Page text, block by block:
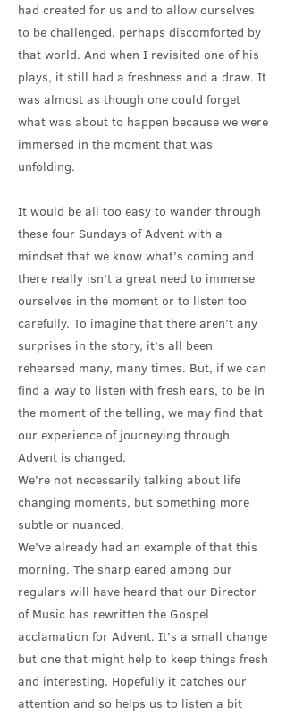
had created for us and to allow ourselves
to be challenged, perhaps discomforted by
that world. And when I revisited one of his
plays, it still had a freshness and a draw. It
was almost as though one could forget
what was about to happen because we were
immersed in the moment that was
unfolding.
It would be all too easy to wander through
these four Sundays of Advent with a
mindset that we know what’s coming and
there really isn’t a great need to immerse
ourselves in the moment or to listen too
carefully. To imagine that there aren’t any
surprises in the story, it’s all been
rehearsed many, many times. But, if we can
find a way to listen with fresh ears, to be in
the moment of the telling, we may find that
our experience of journeying through
Advent is changed.
We’re not necessarily talking about life
changing moments, but something more
subtle or nuanced.
We’ve already had an example of that this
morning. The sharp eared among our
regulars will have heard that our Director
of Music has rewritten the Gospel
acclamation for Advent. It’s a small change
but one that might help to keep things fresh
and interesting. Hopefully it catches our
attention and so helps us to listen a bit